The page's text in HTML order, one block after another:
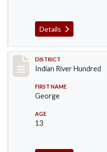
Details
Record #12193
DISTRICT
Indian River Hundred
FIRST NAME
George
AGE
13